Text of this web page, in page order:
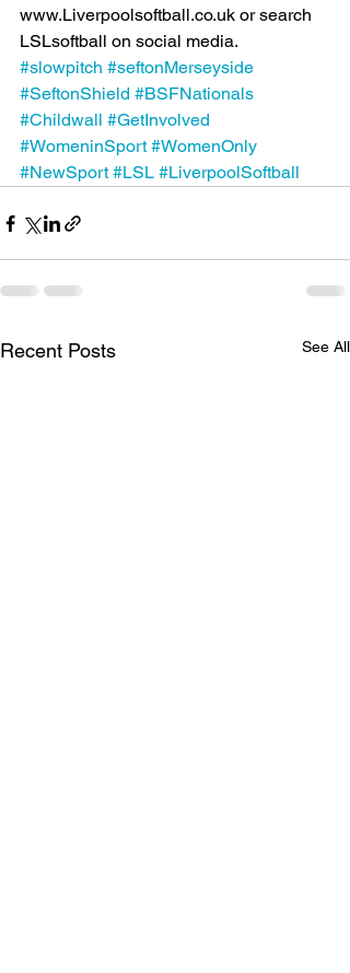
www.Liverpoolsoftball.co.uk or search
LSLsoftball on social media.
#slowpitch #seftonMerseyside
#SeftonShield #BSFNationals
#Childwall #GetInvolved
#WomeninSport #WomenOnly
#NewSport #LSL #LiverpoolSoftball
Recent Posts See All